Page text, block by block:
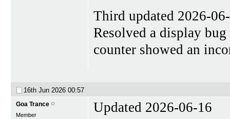
Third updated 2026-
Resolved a display
counter showed an
16th Jun 2026 00:57
Goa Trance
Member
Updated 2026-06-16